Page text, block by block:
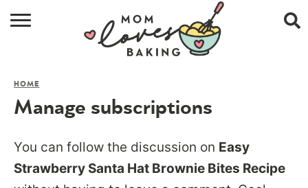
HOME
Manage subscriptions
You can follow the discussion on Easy
Strawberry Santa Hat Brownie Bites Recipe